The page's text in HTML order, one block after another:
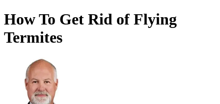
How To Get Rid of Flying
Termites